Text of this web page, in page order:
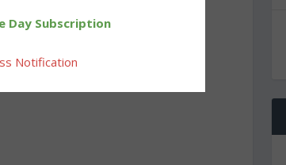
Day Subscription
Notification